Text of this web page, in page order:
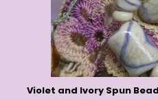
Violet and Ivory Spun